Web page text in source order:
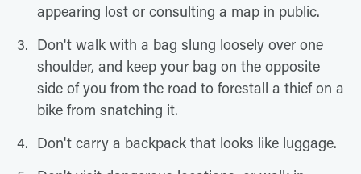
appearing lost or consulting a map in public.
Don't walk with a bag slung loosely over one
shoulder, and keep your bag on the opposite
side of you from the road to forestall a thief on a
bike from snatching it.
Don't carry a backpack that looks like luggage.